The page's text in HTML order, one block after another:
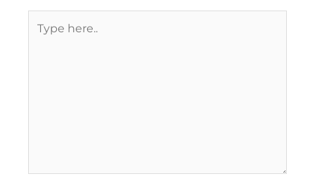
here..